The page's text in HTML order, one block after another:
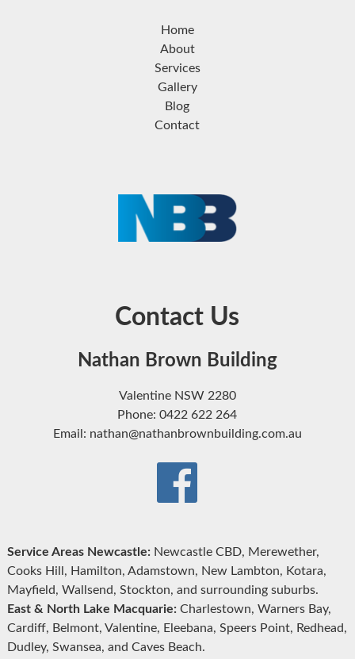
Home
About
Services
Gallery
Blog
Contact
Contact Us
Nathan Brown Building
Valentine NSW 2280
Phone: 0422 622 264
Email: nathan@nathanbrownbuilding.com.au
Service Areas Newcastle:Newcastle CBD, Merewether,
Cooks Hill, Hamilton, Adamstown, New Lambton, Kotara,
Mayfield, Wallsend, Stockton, and surrounding suburbs.
East & North Lake Macquarie:Charlestown, Warners Bay,
Cardiff, Belmont, Valentine, Eleebana, Speers Point, Redhead,
Dudley, Swansea, and Caves Beach.